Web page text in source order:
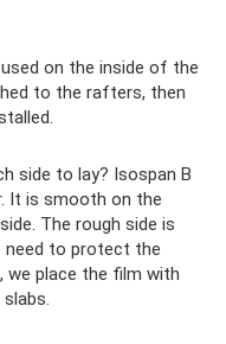
on the inside of the
to the rafters, then
side to lay? Isospan B
It is smooth on the
The rough side is
need to protect the
place the film with